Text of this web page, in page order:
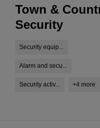
Town &
Security
Security equip...
Alarm and secu...
Security activ... +4 more